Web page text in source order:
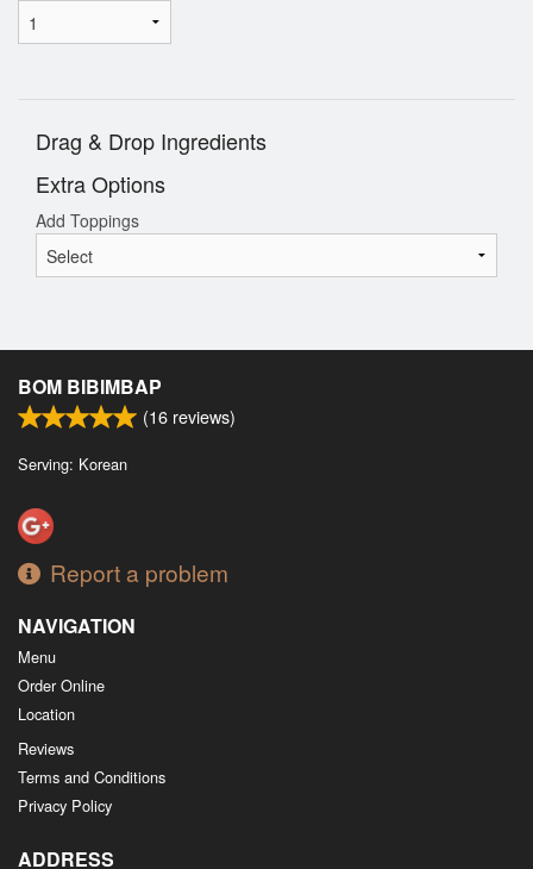
Drag & Drop Ingredients
Extra Options
Add Toppings
BOM BIBIMBAP
(16 reviews)
Serving: Korean
Report a problem
NAVIGATION
Menu
Order Online
Location
Reviews
Terms and Conditions
Privacy Policy
ADDRESS